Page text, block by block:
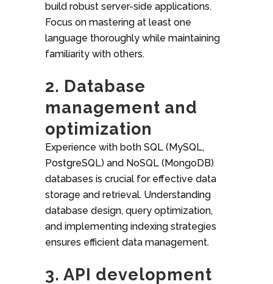
build robust server-side applications.
Focus on mastering at least one
language thoroughly while maintaining
familiarity with others.
2. Database
management and
optimization
Experience with both SQL (MySQL,
PostgreSQL) and NoSQL (MongoDB)
databases is crucial for effective data
storage and retrieval. Understanding
database design, query optimization,
and implementing indexing strategies
ensures efficient data management.
3. API development